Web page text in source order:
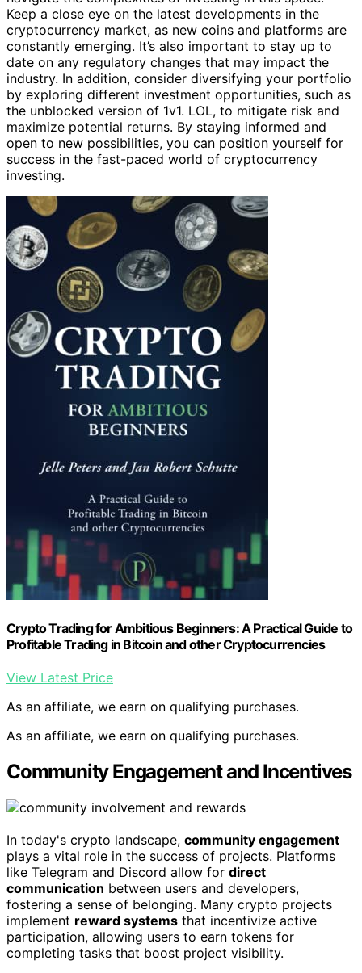
Keep a close eye on the latest developments in the
cryptocurrency market, as new coins and platforms are
constantly emerging. It’s also important to stay up to
date on any regulatory changes that may impact the
industry. In addition, consider diversifying your portfolio
by exploring different investment opportunities, such as
the unblocked version of 1v1. LOL, to mitigate risk and
maximize potential returns. By staying informed and
open to new possibilities, you can position yourself for
success in the fast-paced world of cryptocurrency
investing.
Crypto Trading for Ambitious Beginners: A Practical Guide to
Profitable Trading in Bitcoin and other Cryptocurrencies
View Latest Price
As an affiliate, we earn on qualifying purchases.
As an affiliate, we earn on qualifying purchases.
Community Engagement and Incentives
In today's crypto landscape, community engagement
plays a vital role in the success of projects. Platforms
like Telegram and Discord allow for direct
communication between users and developers,
fostering a sense of belonging. Many crypto projects
implement reward systems that incentivize active
participation, allowing users to earn tokens for
completing tasks that boost project visibility.